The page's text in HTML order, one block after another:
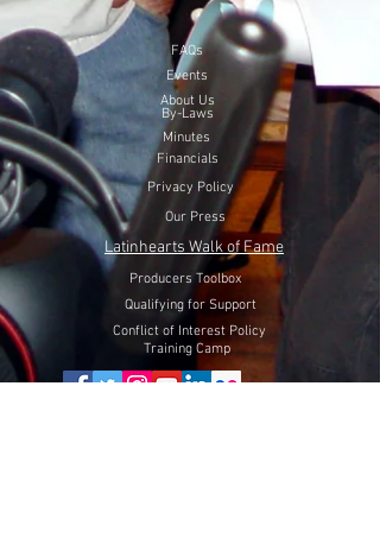
FAQs
Events
About Us
By-Laws
Minutes
Financials
Privacy Policy
Our Press
Latinhearts Walk of Fame
Producers Toolbox
Qualifying for Support
Conflict of Interest Policy
Training Camp